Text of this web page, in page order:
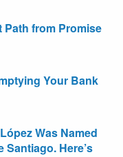
Path from Promise
Your Bank
Was Named
Here’s